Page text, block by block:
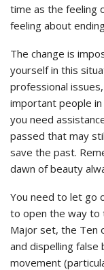
time as the feeling
feeling about
The change is
yourself in this
professional
important people
you need
passed that may
save the past.
dawn of beauty
You need to let go
to open the way to
Major set, the Ten
and dispelling false
movement